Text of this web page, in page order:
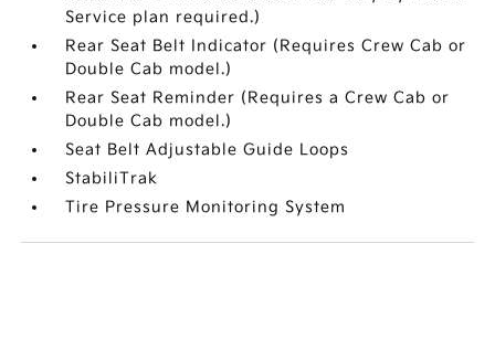
Service plan required.)
Rear Seat Belt Indicator (Requires Crew Cab or
Double Cab model.)
Rear Seat Reminder (Requires a Crew Cab or
Double Cab model.)
Seat Belt Adjustable Guide Loops
StabiliTrak
Tire Pressure Monitoring System